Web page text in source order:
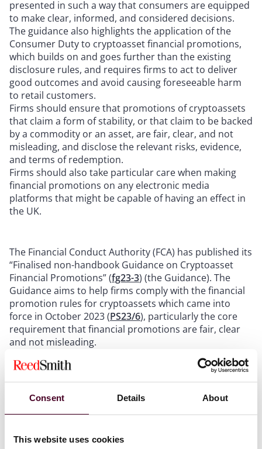
Consent Details About
This website uses cookies
presented in such a way that consumers are equipped
to make clear, informed, and considered decisions.
The guidance also highlights the application of the
Consumer Duty to cryptoasset financial promotions,
which builds on and goes further than the existing
disclosure rules, and requires firms to act to deliver
good outcomes and avoid causing foreseeable harm
to retail customers.
Firms should ensure that promotions of cryptoassets
that claim a form of stability, or that claim to be backed
by a commodity or an asset, are fair, clear, and not
misleading, and disclose the relevant risks, evidence,
and terms of redemption.
Firms should also take particular care when making
financial promotions on any electronic media
platforms that might be capable of having an effect in
the UK.
The Financial Conduct Authority (FCA) has published its
“Finalised non-handbook Guidance on Cryptoasset
Financial Promotions” (fg23-3) (the Guidance). The
Guidance aims to help firms comply with the financial
promotion rules for cryptoassets which came into
force in October 2023 (PS23/6), particularly the core
requirement that financial promotions are fair, clear
and not misleading.
The Guidance does not impose new obligations on
firms but sets out expectations and guidelines relating
to firms’ existing regulatory obligations regarding the
communication and approval of cryptoasset financial
accordance with the Guidance will be treated as having